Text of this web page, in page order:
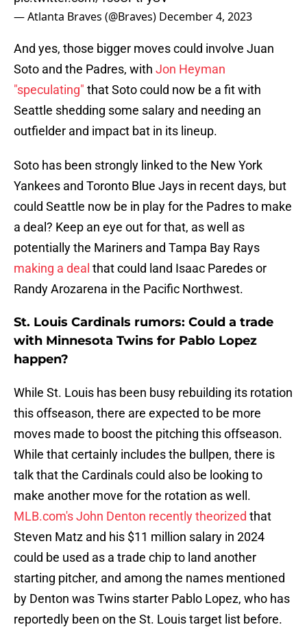
— Atlanta Braves (@Braves) December 4, 2023
And yes, those bigger moves could involve Juan
Soto and the Padres, with Jon Heyman
"speculating" that Soto could now be a fit with
Seattle shedding some salary and needing an
outfielder and impact bat in its lineup.
Soto has been strongly linked to the New York
Yankees and Toronto Blue Jays in recent days, but
could Seattle now be in play for the Padres to make
a deal? Keep an eye out for that, as well as
potentially the Mariners and Tampa Bay Rays
making a deal that could land Isaac Paredes or
Randy Arozarena in the Pacific Northwest.
St. Louis Cardinals rumors: Could a trade
with Minnesota Twins for Pablo Lopez
happen?
While St. Louis has been busy rebuilding its rotation
this offseason, there are expected to be more
moves made to boost the pitching this offseason.
While that certainly includes the bullpen, there is
talk that the Cardinals could also be looking to
make another move for the rotation as well.
MLB.com's John Denton recently theorized that
Steven Matz and his $11 million salary in 2024
could be used as a trade chip to land another
starting pitcher, and among the names mentioned
by Denton was Twins starter Pablo Lopez, who has
reportedly been on the St. Louis target list before.